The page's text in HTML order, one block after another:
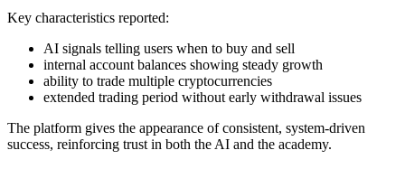
Key characteristics reported:
AI signals telling users when to buy and sell
internal account balances showing steady growth
ability to trade multiple cryptocurrencies
extended trading period without early withdrawal issues
The platform gives the appearance of consistent, system-driven
success, reinforcing trust in both the AI and the academy.